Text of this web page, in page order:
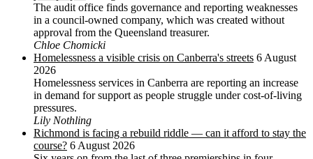
The audit office finds governance and reporting weaknesses
in a council-owned company, which was created without
approval from the Queensland treasurer.
Chloe Chomicki
Homelessness a visible crisis on Canberra's streets 6 August
2026
Homelessness services in Canberra are reporting an increase
in demand for support as people struggle under cost-of-living
pressures.
Lily Nothling
Richmond is facing a rebuild riddle — can it afford to stay the
course? 6 August 2026